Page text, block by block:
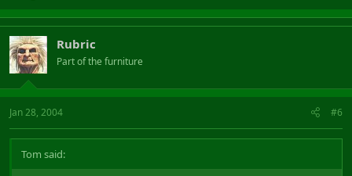
Rubric
Part of the furniture
Jan 28, 2004 #6
Tom said: